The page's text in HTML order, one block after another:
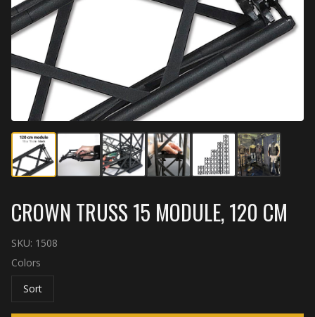
CROWN TRUSS 15 MODULE, 120 CM
SKU: 1508
Colors
Sort